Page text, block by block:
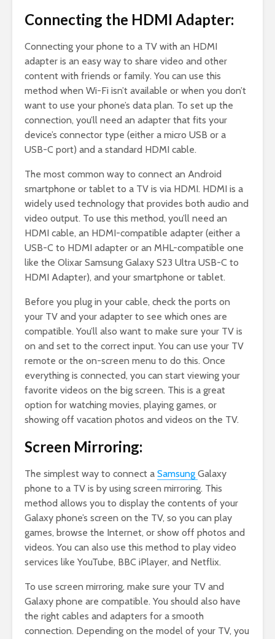
Connecting the HDMI Adapter:
Connecting your phone to a TV with an HDMI
adapter is an easy way to share video and other
content with friends or family. You can use this
method when Wi-Fi isn’t available or when you don’t
want to use your phone’s data plan. To set up the
connection, you’ll need an adapter that fits your
device’s connector type (either a micro USB or a
USB-C port) and a standard HDMI cable.
The most common way to connect an Android
smartphone or tablet to a TV is via HDMI. HDMI is a
widely used technology that provides both audio and
video output. To use this method, you’ll need an
HDMI cable, an HDMI-compatible adapter (either a
USB-C to HDMI adapter or an MHL-compatible one
like the Olixar Samsung Galaxy S23 Ultra USB-C to
HDMI Adapter), and your smartphone or tablet.
Before you plug in your cable, check the ports on
your TV and your adapter to see which ones are
compatible. You’ll also want to make sure your TV is
on and set to the correct input. You can use your TV
remote or the on-screen menu to do this. Once
everything is connected, you can start viewing your
favorite videos on the big screen. This is a great
option for watching movies, playing games, or
showing off vacation photos and videos on the TV.
Screen Mirroring:
The simplest way to connect a Samsung Galaxy
phone to a TV is by using screen mirroring. This
method allows you to display the contents of your
Galaxy phone’s screen on the TV, so you can play
games, browse the Internet, or show off photos and
videos. You can also use this method to play video
services like YouTube, BBC iPlayer, and Netflix.
To use screen mirroring, make sure your TV and
Galaxy phone are compatible. You should also have
the right cables and adapters for a smooth
connection. Depending on the model of your TV, you